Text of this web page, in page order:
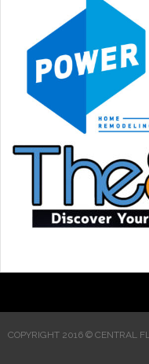
COPYRIGHT 2016 © CENTRAL